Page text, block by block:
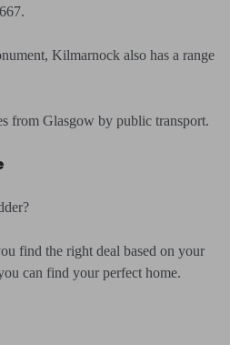
Kilmarnock also has a range
from Glasgow by public transport.
find the right deal based on your
can find your perfect home.